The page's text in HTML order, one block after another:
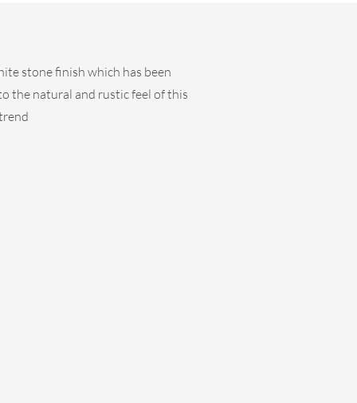
stone finish which has been
the natural and rustic feel of this